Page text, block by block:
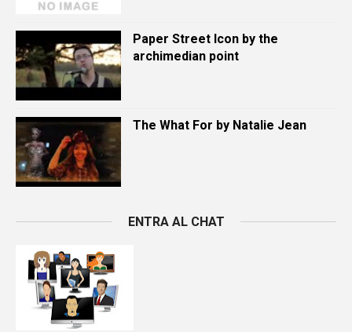
Paper Street Icon by the
archimedian point
The What For by Natalie Jean
ENTRA AL CHAT